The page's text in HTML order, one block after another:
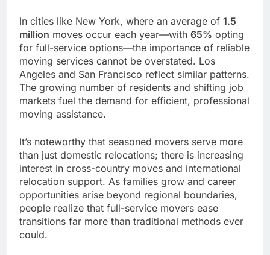
In cities like New York, where an average of 1.5
million moves occur each year—with 65% opting
for full-service options—the importance of reliable
moving services cannot be overstated. Los
Angeles and San Francisco reflect similar patterns.
The growing number of residents and shifting job
markets fuel the demand for efficient, professional
moving assistance.
It’s noteworthy that seasoned movers serve more
than just domestic relocations; there is increasing
interest in cross-country moves and international
relocation support. As families grow and career
opportunities arise beyond regional boundaries,
people realize that full-service movers ease
transitions far more than traditional methods ever
could.